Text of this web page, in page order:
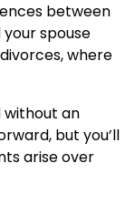
between
spouse
where
an
but you’ll
arise over